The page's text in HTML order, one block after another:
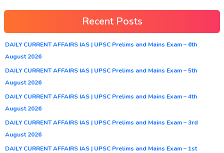
Recent Posts
DAILY CURRENT AFFAIRS IAS | UPSC Prelims and Mains Exam – 6th
August 2026
DAILY CURRENT AFFAIRS IAS | UPSC Prelims and Mains Exam – 5th
August 2026
DAILY CURRENT AFFAIRS IAS | UPSC Prelims and Mains Exam – 4th
August 2026
DAILY CURRENT AFFAIRS IAS | UPSC Prelims and Mains Exam – 3rd
August 2026
DAILY CURRENT AFFAIRS IAS | UPSC Prelims and Mains Exam – 1st